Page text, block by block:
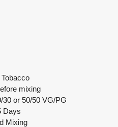
mixing
or 50/50 VG/PG
Days
Mixing